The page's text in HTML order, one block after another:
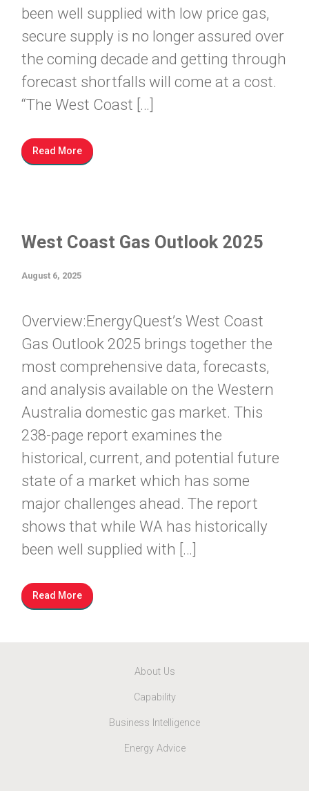
been well supplied with low price gas,
secure supply is no longer assured over
the coming decade and getting through
forecast shortfalls will come at a cost.
“The West Coast […]
Read More
West Coast Gas Outlook 2025
August 6, 2025
Overview:EnergyQuest’s West Coast
Gas Outlook 2025 brings together the
most comprehensive data, forecasts,
and analysis available on the Western
Australia domestic gas market. This
238-page report examines the
historical, current, and potential future
state of a market which has some
major challenges ahead. The report
shows that while WA has historically
been well supplied with […]
Read More
About Us
Capability
Business Intelligence
Energy Advice